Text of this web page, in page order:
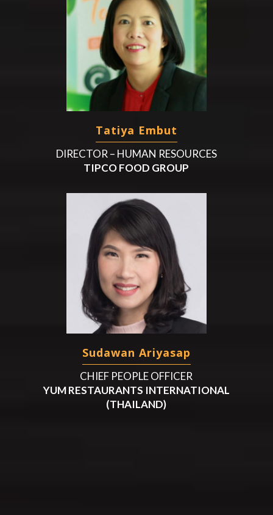
Tatiya Embut
DIRECTOR – HUMAN RESOURCES
TIPCO FOOD GROUP
Sudawan Ariyasap
CHIEF PEOPLE OFFICER
YUM RESTAURANTS INTERNATIONAL
(THAILAND)